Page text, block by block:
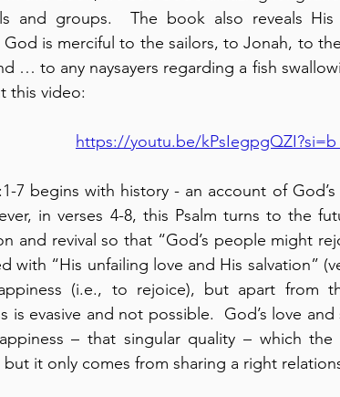
and groups.  The book also reveals
God is merciful to the sailors, to Jonah, to
… to any naysayers regarding a fish
this video:
https://youtu.be/
7 begins with history - an account of
in verses 4-8, this Psalm turns to the
and revival so that “God’s people might
with “His unfailing love and His salvation”
(i.e., to rejoice), but apart from
is evasive and not possible.  God’s love
– that singular quality – which
but it only comes from sharing a right